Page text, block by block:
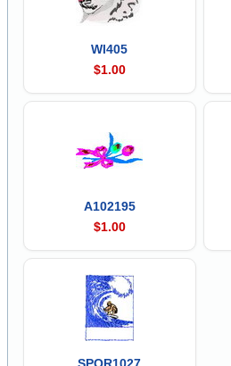
Wl405
$1.00
A102195
$1.00
SPOR1027